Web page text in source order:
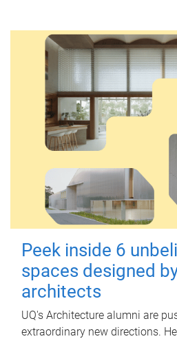
Peek inside 6
spaces designed
architects
UQ's Architecture alumni are
extraordinary new directions.